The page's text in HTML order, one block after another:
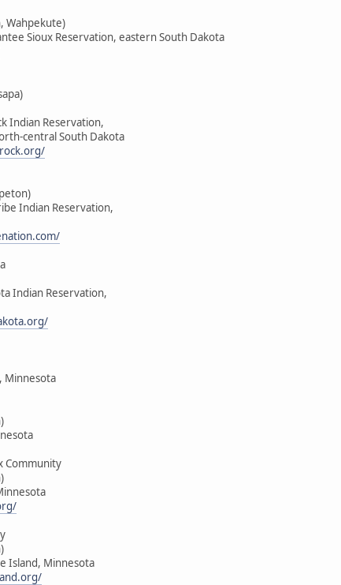
Wahpekute)
Sioux Reservation, eastern South Dakota
Indian Reservation,
central South Dakota
Indian Reservation,
Indian Reservation,
Minnesota
Community
Island, Minnesota